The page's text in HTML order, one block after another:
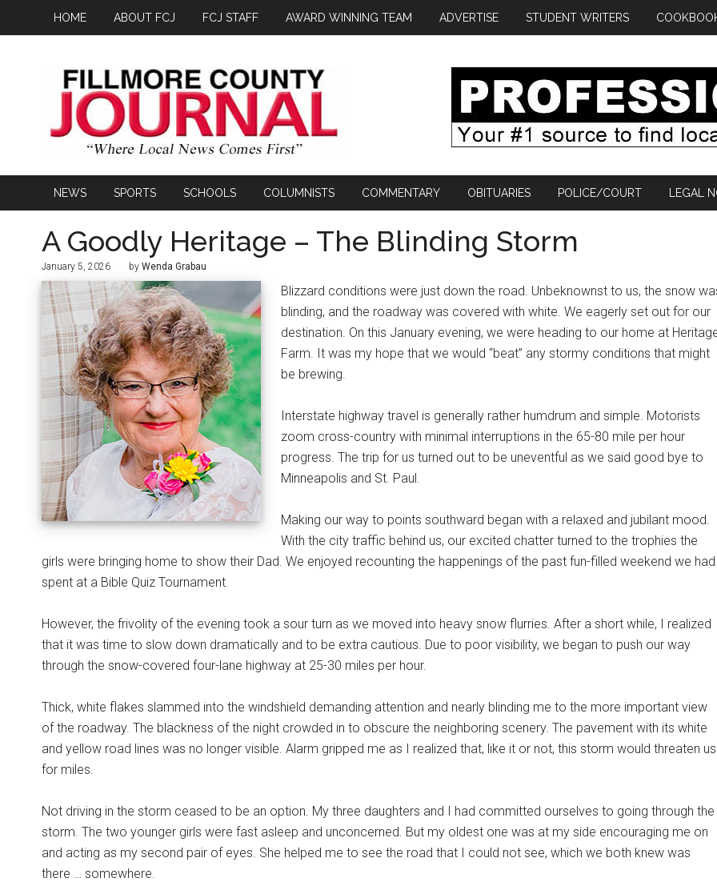
HOME ABOUT FCJ FCJ STAFF AWARD WINNING TEAM ADVERTISE STUDENT WRITERS
NEWS SPORTS SCHOOLS COLUMNISTS COMMENTARY OBITUARIES POLICE/COURT LEGAL
A Goodly Heritage – The Blinding Storm
January 5, 2026 by Wenda Grabau
Blizzard conditions were just down the road. Unbeknownst to us, the snow
blinding, and the roadway was covered with white. We eagerly set out for our
destination. On this January evening, we were heading to our home at
Farm. It was my hope that we would “beat” any stormy conditions that might
be brewing.
Interstate highway travel is generally rather humdrum and simple. Motorists
zoom cross-country with minimal interruptions in the 65-80 mile per hour
progress. The trip for us turned out to be uneventful as we said good bye to
Minneapolis and St. Paul.
Making our way to points southward began with a relaxed and jubilant mood.
With the city traffic behind us, our excited chatter turned to the trophies the
girls were bringing home to show their Dad. We enjoyed recounting the happenings of the past fun-filled weekend we had
spent at a Bible Quiz Tournament.
However, the frivolity of the evening took a sour turn as we moved into heavy snow flurries. After a short while, I realized
that it was time to slow down dramatically and to be extra cautious. Due to poor visibility, we began to push our way
through the snow-covered four-lane highway at 25-30 miles per hour.
Thick, white flakes slammed into the windshield demanding attention and nearly blinding me to the more important view
of the roadway. The blackness of the night crowded in to obscure the neighboring scenery. The pavement with its white
and yellow road lines was no longer visible. Alarm gripped me as I realized that, like it or not, this storm would threaten us
for miles.
Not driving in the storm ceased to be an option. My three daughters and I had committed ourselves to going through the
storm. The two younger girls were fast asleep and unconcerned. But my oldest one was at my side encouraging me on
and acting as my second pair of eyes. She helped me to see the road that I could not see, which we both knew was
there … somewhere.